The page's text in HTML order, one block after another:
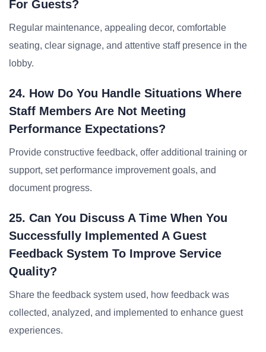
For Guests?
Regular maintenance, appealing decor, comfortable
seating, clear signage, and attentive staff presence in the
lobby.
24. How Do You Handle Situations Where
Staff Members Are Not Meeting
Performance Expectations?
Provide constructive feedback, offer additional training or
support, set performance improvement goals, and
document progress.
25. Can You Discuss A Time When You
Successfully Implemented A Guest
Feedback System To Improve Service
Quality?
Share the feedback system used, how feedback was
collected, analyzed, and implemented to enhance guest
experiences.